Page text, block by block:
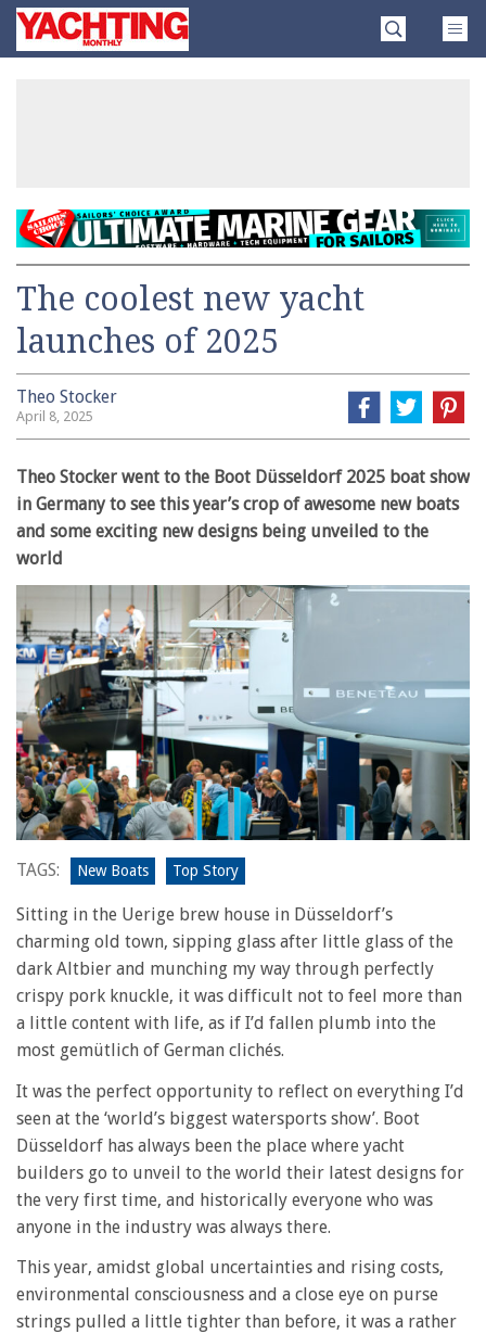
SkipYachting
Monthly
The coolest new yacht
launches of 2025
Theo Stocker
April 8, 2025
Theo Stocker went to the Boot Düsseldorf 2025 boat show
in Germany to see this year’s crop of awesome new boats
and some exciting new designs being unveiled to the
world
TAGS: New Boats Top Story
Sitting in the Uerige brew house in Düsseldorf’s
charming old town, sipping glass after little glass of the
dark Altbier and munching my way through perfectly
crispy pork knuckle, it was difficult not to feel more than
a little content with life, as if I’d fallen plumb into the
most gemütlich of German clichés.
It was the perfect opportunity to reflect on everything I’d
seen at the ‘world’s biggest watersports show’. Boot
Düsseldorf has always been the place where yacht
builders go to unveil to the world their latest designs for
the very first time, and historically everyone who was
anyone in the industry was always there.
This year, amidst global uncertainties and rising costs,
environmental consciousness and a close eye on purse
strings pulled a little tighter than before, it was a rather